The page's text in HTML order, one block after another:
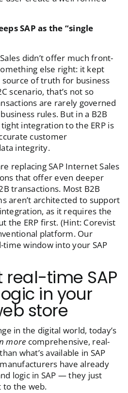
SAP as the “single
didn’t offer much front-
else right: it kept
source of truth for business
scenario, that’s not so
are rarely governed
rules. But in a B2B
integration to the ERP is
customer
integrity.
replacing SAP Internet Sales
that offer even deeper
transactions. Most B2B
aren’t architected to support
as it requires the
the ERP first. (Hint: Corevist
platform. Our
time window into your SAP
real-time SAP
in your
store
in the digital world, today’s
more comprehensive, real-
what’s available in SAP
have already
logic in SAP — they just
to the web.